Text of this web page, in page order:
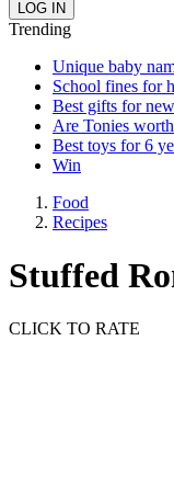
Trending
Unique baby
School fines for
Best gifts for
Are Tonies
Best toys for 6
Win
Food
Recipes
Stuffed
CLICK TO RATE